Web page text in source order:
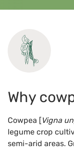
Why
Cowpea [Vigna
legume crop
semi-arid areas.